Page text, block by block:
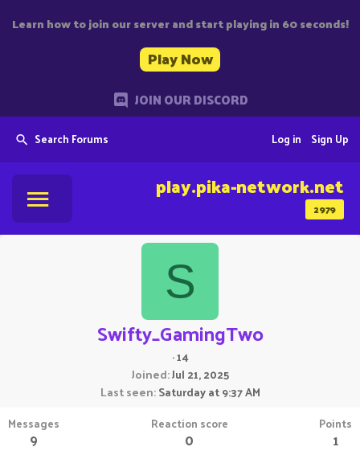
Learn how to join our server and start playing in 60 seconds!
Play Now
JOIN OUR DISCORD
Search Forums Sign Up
Log in
2979
play.pika-network.net
S
Swifty_GamingTwo
·14
Joined Jul 21, 2025
Last seen Saturday at 9:37 AM
Messages
9
Reaction score
0
Points
1